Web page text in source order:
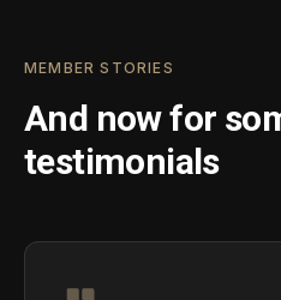
MEMBER STORIES
And now for
testimonials